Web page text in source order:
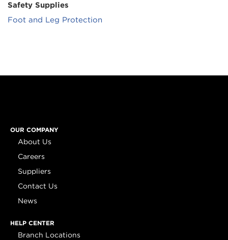
Safety Supplies
Foot and Leg Protection
OUR COMPANY
About Us
Careers
Suppliers
Contact Us
News
HELP CENTER
Branch Locations